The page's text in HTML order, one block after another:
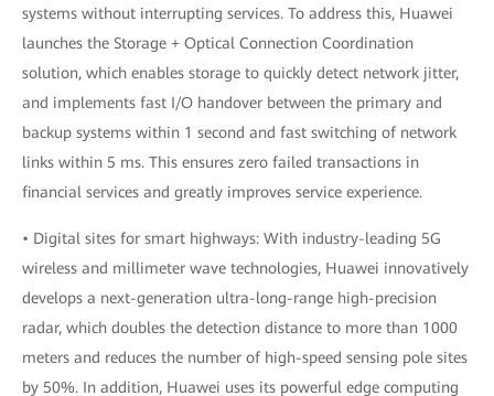
systems without interrupting services. To address this, Huawei
launches the Storage + Optical Connection Coordination
solution, which enables storage to quickly detect network jitter,
and implements fast I/O handover between the primary and
backup systems within 1 second and fast switching of network
links within 5 ms. This ensures zero failed transactions in
financial services and greatly improves service experience.
• Digital sites for smart highways: With industry-leading 5G
wireless and millimeter wave technologies, Huawei innovatively
develops a next-generation ultra-long-range high-precision
radar, which doubles the detection distance to more than 1000
meters and reduces the number of high-speed sensing pole sites
by 50%. In addition, Huawei uses its powerful edge computing